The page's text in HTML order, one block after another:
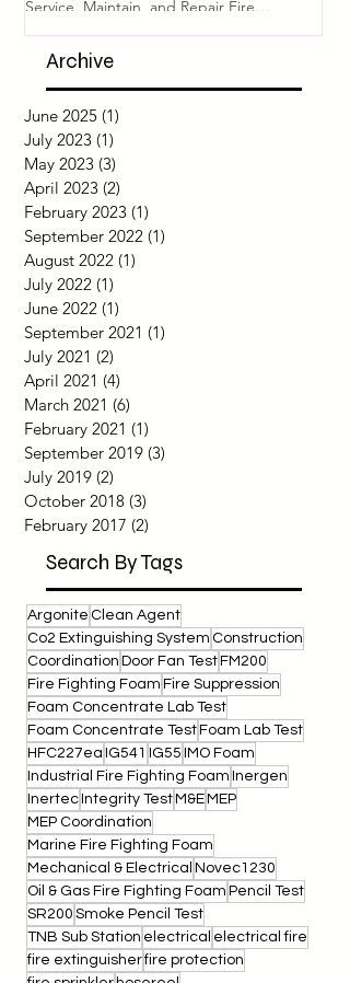
Comprehensive Guide to Pyrogen Fire
Suppression Systems: Design, Install, Test,
Archive
June 2025 (1)
July 2023 (1)1 post
May 2023 (3)3 posts
April 2023 (2)2 posts
February 2023
September 2022
August 2022 (1)1 post
July 2022 (1)
June 2022 (1)
September 2021
July 2021 (2)2 posts
April 2021 (4)4 posts
March 2021
February 2021 (1)
September 2019
October 2018 (3)3 posts
February 2017 (2)2 posts
Search By Tags
Argonite Clean Agent
Co2 Extinguishing System Construction
Coordination Door Fan Test FM200
Fire Fighting Foam Fire Suppression
Foam Concentrate Lab Test
Foam Concentrate TestFoam Lab Test
HFC227eaIG541IG55
Industrial Fire Fighting Foam
InertecIntegrity TestM&EMEP
MEP Coordination
Marine Fire Fighting Foam
Mechanical & ElectricalNovec1230
Oil & Gas Fire Fighting Foam Pencil Test